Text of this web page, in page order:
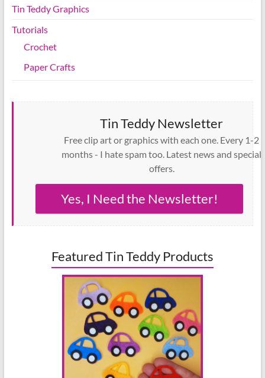
Tin Teddy Graphics
Tutorials
Crochet
Paper Crafts
Tin Teddy Newsletter
Free clip art or graphics with each one. Every 1-2
months - I hate spam too. Latest news and special
offers.
Yes, I Need the Newsletter!
Featured Tin Teddy Products